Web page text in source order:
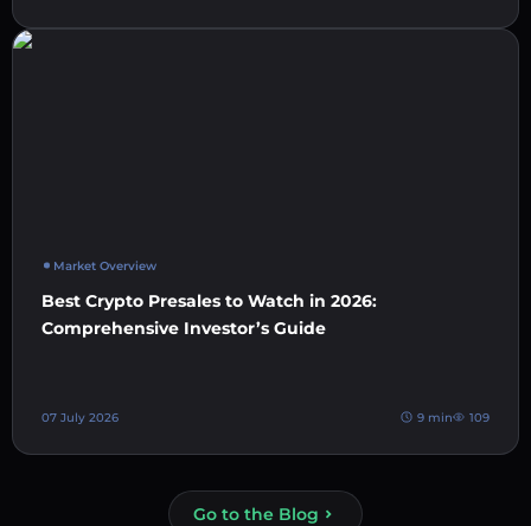
Market Overview
Best Crypto Presales to Watch in 2026:
Comprehensive Investor’s Guide
07 July 2026 9 min 109
Go to the Blog